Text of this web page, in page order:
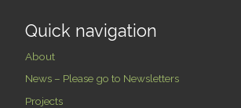
Quick navigation
About
News – Please go to Newsletters
Projects